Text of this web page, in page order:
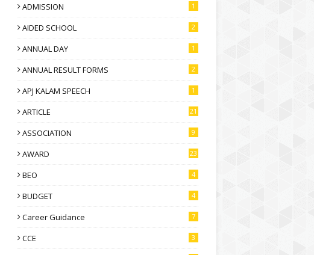
ADMISSION 1
AIDED SCHOOL 2
ANNUAL DAY 1
ANNUAL RESULT FORMS 2
APJ KALAM SPEECH 1
ARTICLE 21
ASSOCIATION 9
AWARD 23
BEO 4
BUDGET 4
Career Guidance 7
CCE 3